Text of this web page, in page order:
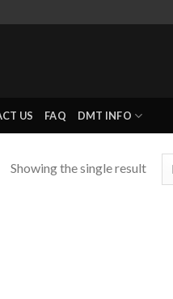
US FAQ DMT INFO
Showing the single result